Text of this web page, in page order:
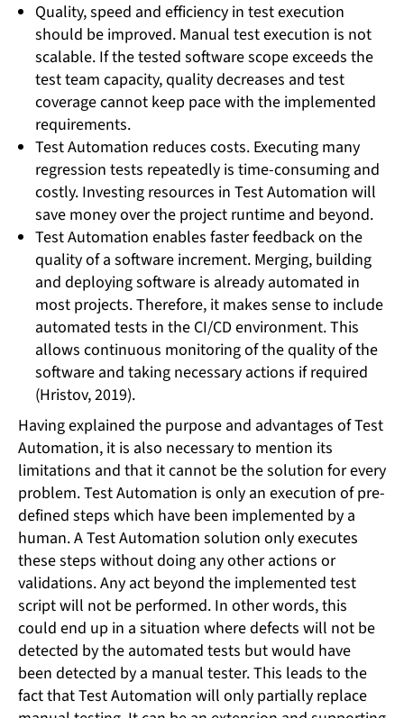
Quality, speed and efficiency in test execution
should be improved. Manual test execution is not
scalable. If the tested software scope exceeds the
test team capacity, quality decreases and test
coverage cannot keep pace with the implemented
requirements.
Test Automation reduces costs. Executing many
regression tests repeatedly is time-consuming and
costly. Investing resources in Test Automation will
save money over the project runtime and beyond.
Test Automation enables faster feedback on the
quality of a software increment. Merging, building
and deploying software is already automated in
most projects. Therefore, it makes sense to include
automated tests in the CI/CD environment. This
allows continuous monitoring of the quality of the
software and taking necessary actions if required
(Hristov, 2019).
Having explained the purpose and advantages of Test
Automation, it is also necessary to mention its
limitations and that it cannot be the solution for every
problem. Test Automation is only an execution of pre-
defined steps which have been implemented by a
human. A Test Automation solution only executes
these steps without doing any other actions or
validations. Any act beyond the implemented test
script will not be performed. In other words, this
could end up in a situation where defects will not be
detected by the automated tests but would have
been detected by a manual tester. This leads to the
fact that Test Automation will only partially replace